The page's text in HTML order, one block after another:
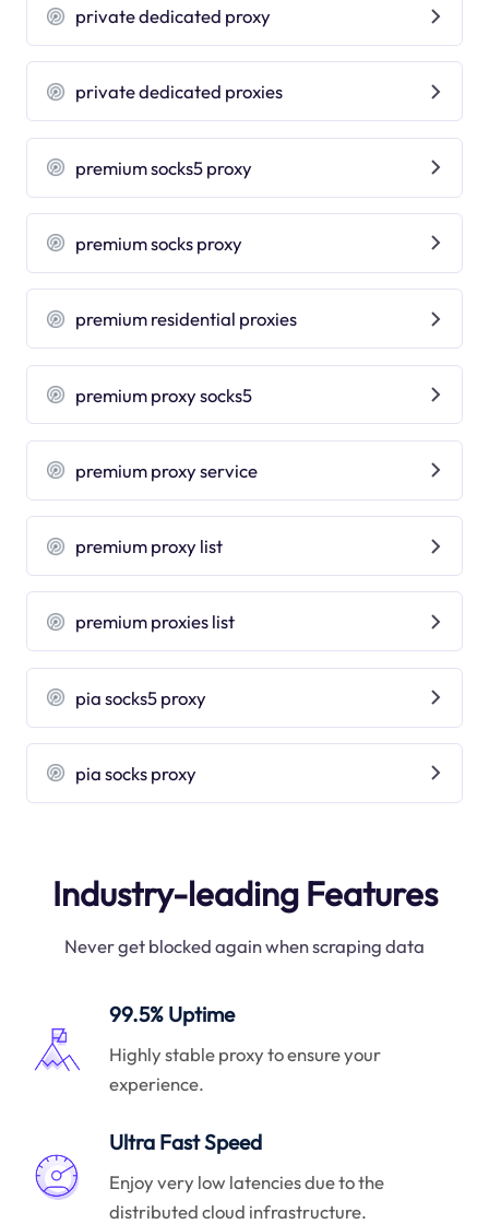
private dedicated proxy
private dedicated proxies
premium socks5 proxy
premium socks proxy
premium residential proxies
premium proxy socks5
premium proxy service
premium proxy list
premium proxies list
pia socks5 proxy
pia socks proxy
Industry-leading Features
Never get blocked again when scraping data
99.5% Uptime
Highly stable proxy to ensure your
experience.
Ultra Fast Speed
Enjoy very low latencies due to the
distributed cloud infrastructure.